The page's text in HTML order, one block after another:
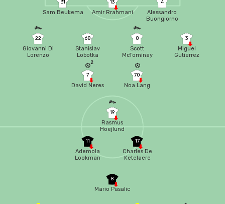
31
Sam Beukema
13
Amir Rrahmani
4
Alessandro
Buongiorno
22
Giovanni Di
Lorenzo
68
Stanislav
Lobotka
8
Scott
McTominay
3
Miguel
Gutierrez
2
7
David Neres
70
Noa Lang
19
Rasmus
Hoejlund
8
Mario Pasalic
17
Charles De
Ketelaere
11
Ademola
Lookman